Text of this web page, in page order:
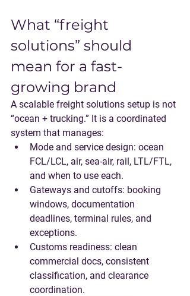
What “freight
solutions” should
mean for a fast-
growing brand
A scalable freight solutions setup is not
“ocean + trucking.” It is a coordinated
system that manages:
Mode and service design: ocean
FCL/LCL, air, sea-air, rail, LTL/FTL,
and when to use each.
Gateways and cutoffs: booking
windows, documentation
deadlines, terminal rules, and
exceptions.
Customs readiness: clean
commercial docs, consistent
classification, and clearance
coordination.